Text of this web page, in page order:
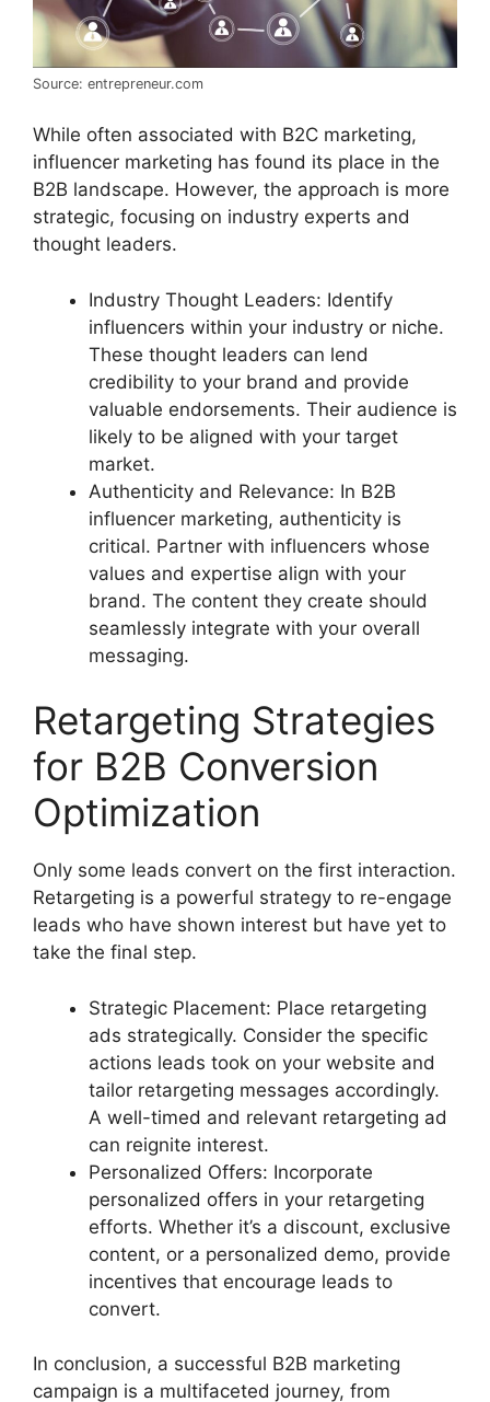
Source: entrepreneur.com
While often associated with B2C marketing,
influencer marketing has found its place in the
B2B landscape. However, the approach is more
strategic, focusing on industry experts and
thought leaders.
Industry Thought Leaders: Identify
influencers within your industry or niche.
These thought leaders can lend
credibility to your brand and provide
valuable endorsements. Their audience is
likely to be aligned with your target
market.
Authenticity and Relevance: In B2B
influencer marketing, authenticity is
critical. Partner with influencers whose
values and expertise align with your
brand. The content they create should
seamlessly integrate with your overall
messaging.
Retargeting Strategies
for B2B Conversion
Optimization
Only some leads convert on the first interaction.
Retargeting is a powerful strategy to re-engage
leads who have shown interest but have yet to
take the final step.
Strategic Placement: Place retargeting
ads strategically. Consider the specific
actions leads took on your website and
tailor retargeting messages accordingly.
A well-timed and relevant retargeting ad
can reignite interest.
Personalized Offers: Incorporate
personalized offers in your retargeting
efforts. Whether it’s a discount, exclusive
content, or a personalized demo, provide
incentives that encourage leads to
convert.
In conclusion, a successful B2B marketing
campaign is a multifaceted journey, from